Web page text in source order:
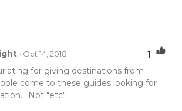
· Oct 14, 2018
for giving destinations from
come to these guides looking for
Not "etc".
1